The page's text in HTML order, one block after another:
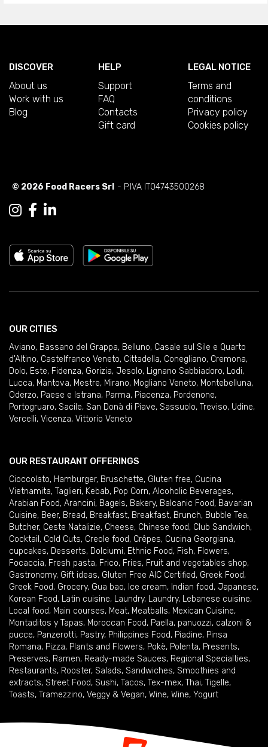
DISCOVER
About us
Work with us
Blog
HELP
Support
FAQ
Contacts
Gift card
LEGAL NOTICE
Terms and
conditions
Privacy policy
Cookies policy
© 2026 Food Racers Srl - P.IVA IT04743500268
OUR CITIES
Aviano, Bassano del Grappa, Belluno, Casale sul Sile e Quarto
d'Altino, Castelfranco Veneto, Cittadella, Conegliano, Cremona,
Dolo, Este, Fidenza, Gorizia, Jesolo, Lignano Sabbiadoro, Lodi,
Lucca, Mantova, Mestre, Mirano, Mogliano Veneto, Montebelluna,
Oderzo, Paese e Istrana, Parma, Piacenza, Pordenone,
Portogruaro, Sacile, San Donà di Piave, Sassuolo, Treviso, Udine,
Vercelli, Vicenza, Vittorio Veneto
OUR RESTAURANT OFFERINGS
Cioccolato, Hamburger, Bruschette, Gluten free, Cucina
Vietnamita, Taglieri, Kebab, Pop Corn, Alcoholic Beverages,
Arabian Food, Arancini, Bagels, Bakery, Balcanic Food, Bavarian
Cuisine, Beer, Bread, Breakfast, Breakfast, Brunch, Bubble Tea,
Butcher, Ceste Natalizie, Cheese, Chinese food, Club Sandwich,
Cocktail , Cold Cuts, Creole food, Crêpes, Cucina Georgiana,
cupcakes, Desserts, Dolciumi, Ethnic Food, Fish, Flowers,
Focaccia, Fresh pasta, Frico, Fries, Fruit and vegetables shop,
Gastronomy, Gift ideas, Gluten Free AIC Certified, Greek Food,
Greek Food, Grocery, Gua bao, Ice cream, Indian food, Japanese,
Korean Food, Latin cuisine, Laundry, Laundry, Lebanese cuisine,
Local food, Main courses, Meat, Meatballs, Mexican Cuisine,
Montaditos y Tapas, Moroccan Food, Paella, panuozzi, calzoni &
pucce, Panzerotti, Pastry, Philippines Food, Piadine, Pinsa
Romana, Pizza, Plants and Flowers, Pokè, Polenta, Presents,
Preserves, Ramen, Ready-made Sauces, Regional Specialties,
Restaurants, Rooster, Salads, Sandwiches, Smoothies and
extracts, Street Food, Sushi, Tacos, Tex-mex, Thai, Tigelle,
Toasts, Tramezzino, Veggy & Vegan, Wine, Wine, Yogurt